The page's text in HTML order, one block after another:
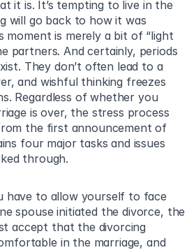
it is. It’s tempting to live in the
will go back to how it was
moment is merely a bit of “light
partners. And certainly, periods
They don’t often lead to a
and wishful thinking freezes
Regardless of whether you
is over, the stress process
the first announcement of
four major tasks and issues
through.
have to allow yourself to face
spouse initiated the divorce, the
accept that the divorcing
in the marriage, and